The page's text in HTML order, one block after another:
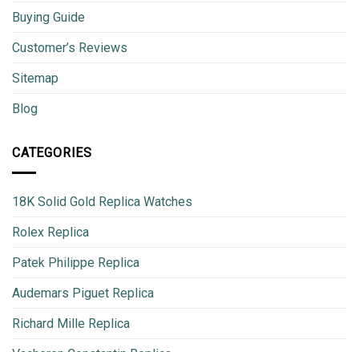
Buying Guide
Customer’s Reviews
Sitemap
Blog
CATEGORIES
18K Solid Gold Replica Watches
Rolex Replica
Patek Philippe Replica
Audemars Piguet Replica
Richard Mille Replica